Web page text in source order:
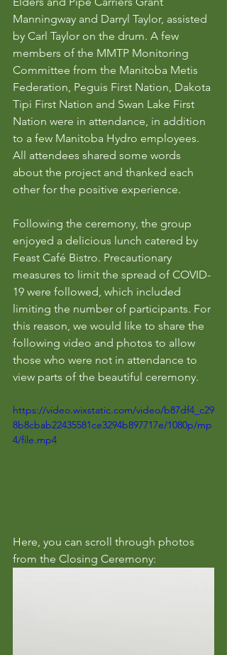
Manningway and Darryl Taylor, assisted
by Carl Taylor on the drum. A few
members of the MMTP Monitoring
Committee from the Manitoba Metis
Federation, Peguis First Nation, Dakota
Tipi First Nation and Swan Lake First
Nation were in attendance, in addition
to a few Manitoba Hydro employees.
All attendees shared some words
about the project and thanked each
other for the positive experience.
Following the ceremony, the group
enjoyed a delicious lunch catered by
Feast Café Bistro. Precautionary
measures to limit the spread of COVID-
19 were followed, which included
limiting the number of participants. For
this reason, we would like to share the
following video and photos to allow
those who were not in attendance to
view parts of the beautiful ceremony.
https://video.wixstatic.com/video/b87df4_c29
8b8cbab22435581ce3294b897717e/1080p/mp
4/file.mp4
Here, you can scroll through photos
from the Closing Ceremony: